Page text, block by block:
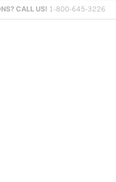
CALL US! 1-800-645-3226